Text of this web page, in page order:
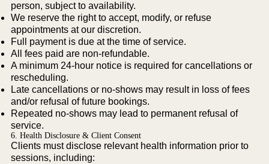
person, subject to availability.
We reserve the right to accept, modify, or refuse
appointments at our discretion.
Full payment is due at the time of service.
All fees paid are non-refundable.
A minimum 24-hour notice is required for cancellations or
rescheduling.
Late cancellations or no-shows may result in loss of fees
and/or refusal of future bookings.
Repeated no-shows may lead to permanent refusal of
service.
6. Health Disclosure & Client Consent
Clients must disclose relevant health information prior to
sessions, including: